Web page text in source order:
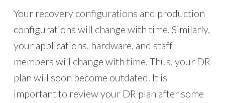
Your recovery configurations and production
configurations will change with time. Similarly,
your applications, hardware, and staff
members will change with time. Thus, your DR
plan will soon become outdated. It is
important to review your DR plan after some